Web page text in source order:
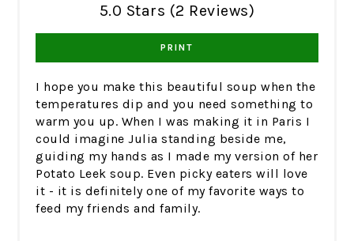
5.0 Stars (2 Reviews)
PRINT
I hope you make this beautiful soup when the
temperatures dip and you need something to
warm you up. When I was making it in Paris I
could imagine Julia standing beside me,
guiding my hands as I made my version of her
Potato Leek soup. Even picky eaters will love
it - it is definitely one of my favorite ways to
feed my friends and family.